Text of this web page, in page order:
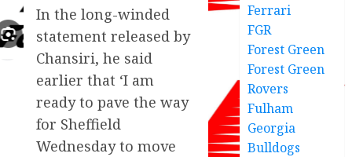
In the long-winded
statement released by
Chansiri, he said
earlier that ‘I am
ready to pave the way
for Sheffield
Wednesday to move
Ferrari
FGR
Forest Green
Forest Green
Rovers
Fulham
Georgia
Bulldogs